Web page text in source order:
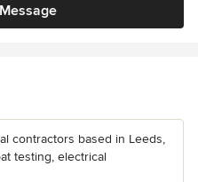
contractors based in Leeds,
testing, electrical